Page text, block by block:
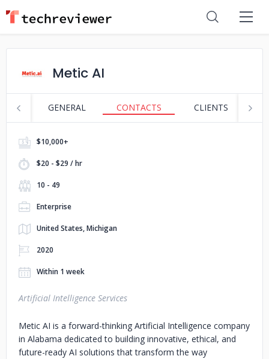
Metic AI
GENERAL CONTACTS CLIENTS
$10,000+
$20 - $29 / hr
10 - 49
Enterprise
United States, Michigan
2020
Within 1 week
Artificial Intelligence Services
Metic AI is a forward-thinking Artificial Intelligence company
in Alabama dedicated to building innovative, ethical, and
future-ready AI solutions that transform the way